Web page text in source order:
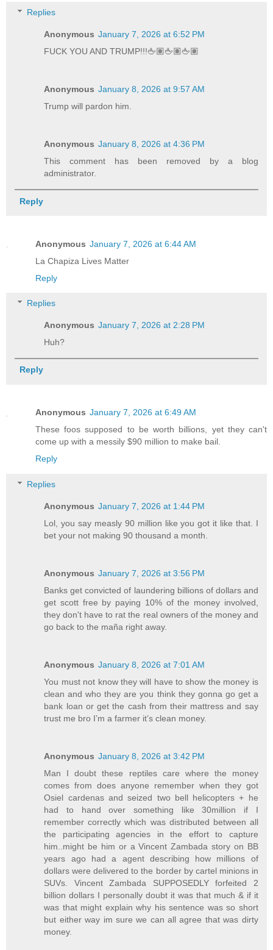
Replies
Anonymous January 7, 2026 at 6:52 PM
FUCK YOU AND TRUMP!!!🖕🏽🖕🏽🖕🏽
Anonymous January 8, 2026 at 9:57 AM
Trump will pardon him.
Anonymous January 8, 2026 at 4:36 PM
This comment has been removed by a blog
administrator.
Reply
Anonymous January 7, 2026 at 6:44 AM
La Chapiza Lives Matter
Reply
Replies
Anonymous January 7, 2026 at 2:28 PM
Huh?
Reply
Anonymous January 7, 2026 at 6:49 AM
These foos supposed to be worth billions, yet they can't
come up with a messily $90 million to make bail.
Reply
Replies
Anonymous January 7, 2026 at 1:44 PM
Lol, you say measly 90 million like you got it like that. I
bet your not making 90 thousand a month.
Anonymous January 7, 2026 at 3:56 PM
Banks get convicted of laundering billions of dollars and
get scott free by paying 10% of the money involved,
they don't have to rat the real owners of the money and
go back to the maña right away.
Anonymous January 8, 2026 at 7:01 AM
You must not know they will have to show the money is
clean and who they are you think they gonna go get a
bank loan or get the cash from their mattress and say
trust me bro I’m a farmer it’s clean money.
Anonymous January 8, 2026 at 3:42 PM
Man I doubt these reptiles care where the money
comes from does anyone remember when they got
Osiel cardenas and seized two bell helicopters + he
had to hand over something like 30million if I
remember correctly which was distributed between all
the participating agencies in the effort to capture
him..might be him or a Vincent Zambada story on BB
years ago had a agent describing how millions of
dollars were delivered to the border by cartel minions in
SUVs. Vincent Zambada SUPPOSEDLY forfeited 2
billion dollars I personally doubt it was that much & if it
was that might explain why his sentence was so short
but either way im sure we can all agree that was dirty
money.